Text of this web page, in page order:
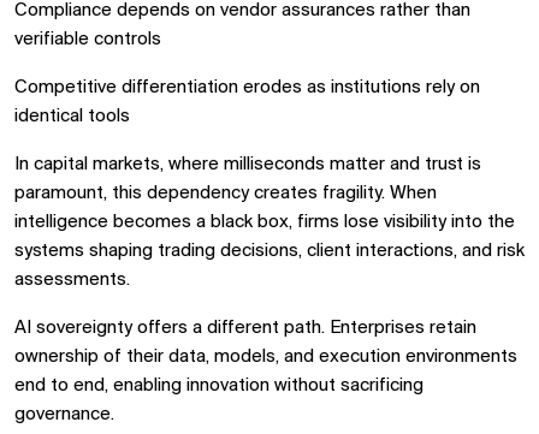
Compliance depends on vendor assurances rather than
verifiable controls
Competitive differentiation erodes as institutions rely on
identical tools
In capital markets, where milliseconds matter and trust is
paramount, this dependency creates fragility. When
intelligence becomes a black box, firms lose visibility into the
systems shaping trading decisions, client interactions, and risk
assessments.
AI sovereignty offers a different path. Enterprises retain
ownership of their data, models, and execution environments
end to end, enabling innovation without sacrificing
governance.